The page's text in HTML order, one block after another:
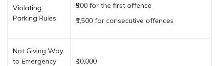
Violating
Parking Rules
₹500 for the first offence
₹1,500 for consecutive offences
Not Giving Way
to Emergency
₹10,000